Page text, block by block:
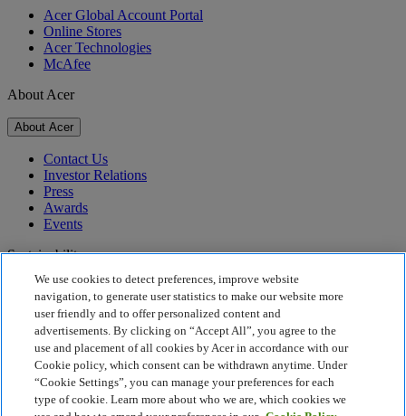
Acer Global Account Portal
Online Stores
Acer Technologies
McAfee
About Acer
About Acer
Contact Us
Investor Relations
Press
Awards
Events
Sustainability
Sustainability
Corporate Social Responsibility
Product Carbon Footprint
Project Humanity
Earthion
Privacy Policy
We use cookies to detect preferences, improve website
navigation, to generate user statistics to make our website more
user friendly and to offer personalized content and
advertisements. By clicking on “Accept All”, you agree to the
use and placement of all cookies by Acer in accordance with our
Cookie policy, which consent can be withdrawn anytime. Under
“Cookie Settings”, you can manage your preferences for each
type of cookie. Learn more about who we are, which cookies we